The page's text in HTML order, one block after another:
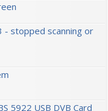
- stopped scanning or
5922 USB DVB Card